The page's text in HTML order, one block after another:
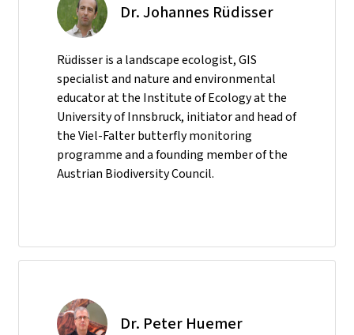
Dr. Johannes Rüdisser
Rüdisser is a landscape ecologist, GIS
specialist and nature and environmental
educator at the Institute of Ecology at the
University of Innsbruck, initiator and head of
the Viel-Falter butterfly monitoring
programme and a founding member of the
Austrian Biodiversity Council.
Dr. Peter Huemer